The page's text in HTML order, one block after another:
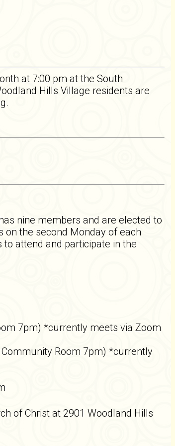
at 7:00 pm at the South
Hills Village residents are
nine members and are elected to
the second Monday of each
attend and participate in the
7pm) *currently meets via Zoom
Room 7pm) *currently
of Christ at 2901 Woodland Hills